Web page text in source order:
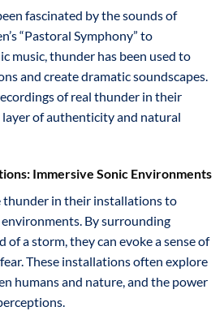
fascinated by the sounds of
“Pastoral Symphony” to
music, thunder has been used to
and create dramatic soundscapes.
of real thunder in their
of authenticity and natural
Immersive Sonic Environments
thunder in their installations to
By surrounding
a storm, they can evoke a sense of
These installations often explore
humans and nature, and the power